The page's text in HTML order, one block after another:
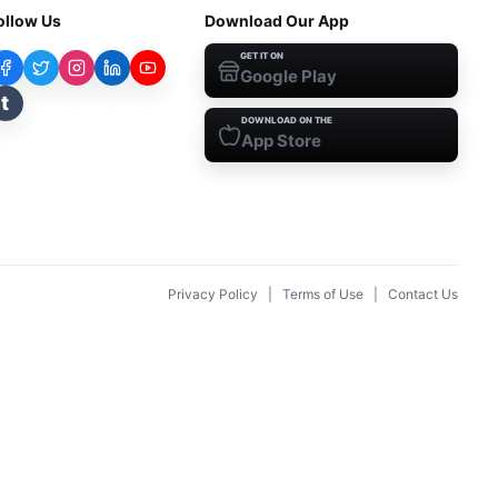
Us
t
Download Our App
GET IT ON
Google Play
DOWNLOAD ON THE
App Store
Privacy Policy Terms of Use Contact Us